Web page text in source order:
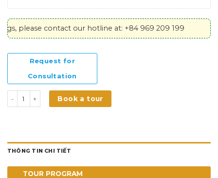
contact our hotline at: +84 969 209 199
Request for
Consultation
DALAT PREMIUM - Grand Exploration Journey số lượng
Book a tour
THÔNG TIN CHI TIẾT
TOUR PROGRAM